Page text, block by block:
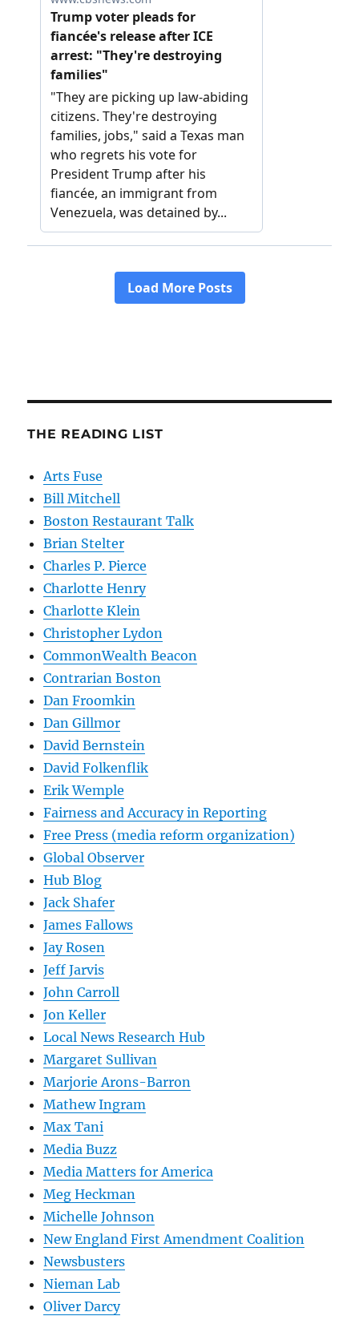
THE READING LIST
Arts Fuse
Bill Mitchell
Boston Restaurant Talk
Brian Stelter
Charles P. Pierce
Charlotte Henry
Charlotte Klein
Christopher Lydon
CommonWealth Beacon
Contrarian Boston
Dan Froomkin
Dan Gillmor
David Bernstein
David Folkenflik
Erik Wemple
Fairness and Accuracy in Reporting
Free Press (media reform organization)
Global Observer
Hub Blog
Jack Shafer
James Fallows
Jay Rosen
Jeff Jarvis
John Carroll
Jon Keller
Local News Research Hub
Margaret Sullivan
Marjorie Arons-Barron
Mathew Ingram
Max Tani
Media Buzz
Media Matters for America
Meg Heckman
Michelle Johnson
New England First Amendment Coalition
Newsbusters
Nieman Lab
Oliver Darcy